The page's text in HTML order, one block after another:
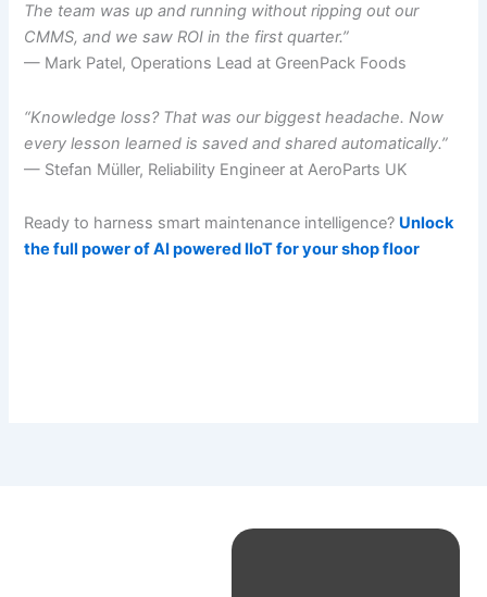
The team was up and running without ripping out our
CMMS, and we saw ROI in the first quarter.”
— Mark Patel, Operations Lead at GreenPack Foods
“Knowledge loss? That was our biggest headache. Now
every lesson learned is saved and shared automatically.”
— Stefan Müller, Reliability Engineer at AeroParts UK
Ready to harness smart maintenance intelligence? Unlock
the full power of AI powered IIoT for your shop floor